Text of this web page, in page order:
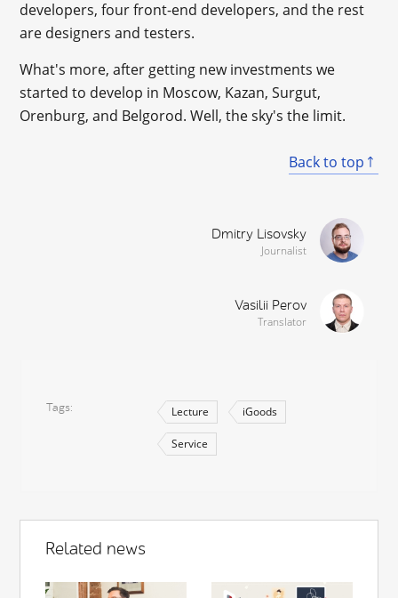
developers, four front-end developers, and the rest
are designers and testers.
What's more, after getting new investments we
started to develop in Moscow, Kazan, Surgut,
Orenburg, and Belgorod. Well, the sky's the limit.
Back to top
Dmitry Lisovsky
Journalist
Vasilii Perov
Translator
Tags Lecture iGoods
Service
Related news